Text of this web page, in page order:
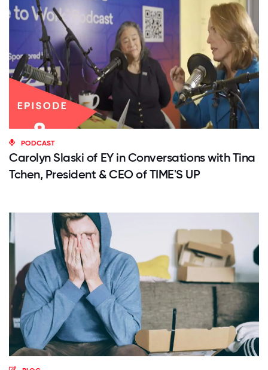
PODCAST
Carolyn Slaski of EY in Conversations with Tina
Tchen, President & CEO of TIME'S UP